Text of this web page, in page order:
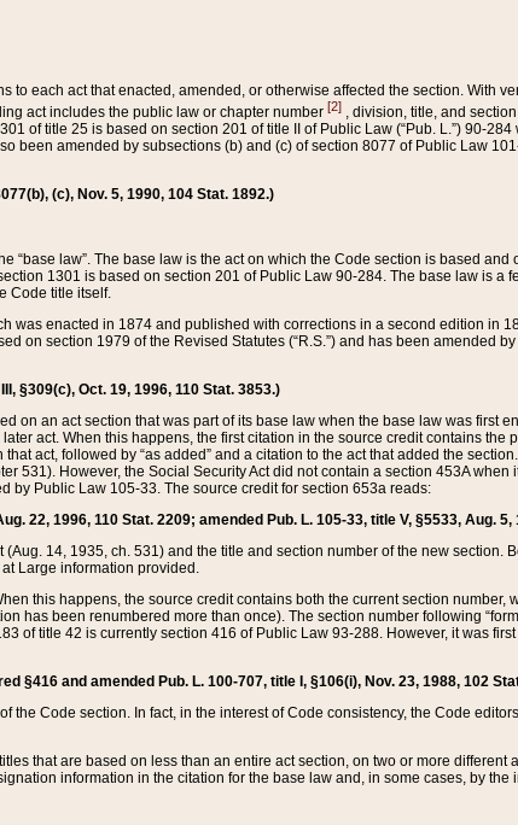
to each act that enacted, amended, or otherwise affected the section. With
act includes the public law or chapter number [2] , division, title, and
of title 25 is based on section 201 of title II of Public Law (“Pub. L.”) 90-
been amended by subsections (b) and (c) of section 8077 of Public Law
(c), Nov. 5, 1990, 104 Stat. 1892.)
“base law”. The base law is the act on which the Code section is based and
1301 is based on section 201 of Public Law 90-284. The base law is a
Code title itself.
was enacted in 1874 and published with corrections in a second edition in
on section 1979 of the Revised Statutes (“R.S.”) and has been amended
§309(c), Oct. 19, 1996, 110 Stat. 3853.)
on an act section that was part of its base law when the base law was first
act. When this happens, the first citation in the source credit contains the
act, followed by “as added” and a citation to the act that added the
531). However, the Social Security Act did not contain a section 453A when
by Public Law 105-33. The source credit for section 653a reads:
22, 1996, 110 Stat. 2209; amended Pub. L. 105-33, title V, §5533, Aug. 5,
14, 1935, ch. 531) and the title and section number of the new section.
Large information provided.
this happens, the source credit contains both the current section number,
has been renumbered more than once). The section number following
of title 42 is currently section 416 of Public Law 93-288. However, it was
§416 and amended Pub. L. 100-707, title I, §106(i), Nov. 23, 1988, 102
Code section. In fact, in the interest of Code consistency, the Code
that are based on less than an entire act section, on two or more different
information in the citation for the base law and, in some cases, by the